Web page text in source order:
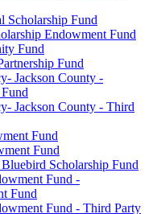
Scholarship Fund
Endowment Fund
Fund
Fund
Jackson County -
Jackson County - Third
Fund
Fund
Scholarship Fund
Fund -
Fund
Fund - Third Party